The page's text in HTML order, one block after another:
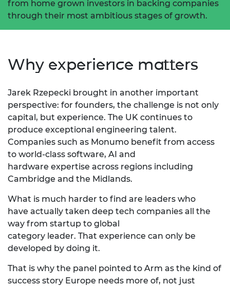
from home grown investors in backing companies
through their most ambitious stages of growth.
Why experience matters
Jarek Rzepecki brought in another important
perspective: for founders, the challenge is not only
capital, but experience. The UK continues to
produce exceptional engineering talent.
Companies such as Monumo benefit from access
to world-class software, AI and
hardware expertise across regions including
Cambridge and the Midlands.
What is much harder to find are leaders who
have actually taken deep tech companies all the
way from startup to global
category leader. That experience can only be
developed by doing it.
That is why the panel pointed to Arm as the kind of
success story Europe needs more of, not just